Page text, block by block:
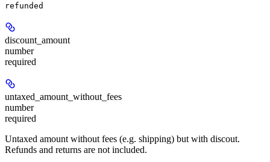
refunded
discount_amount
number
required
untaxed_amount_without_fees
number
required
Untaxed amount without fees (e.g. shipping) but with discout.
Refunds and returns are not included.